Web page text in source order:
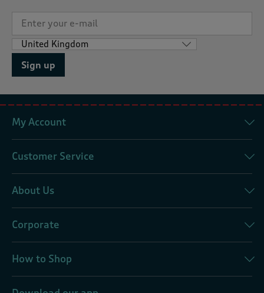
Sign up
My Account
Customer Service
About Us
Corporate
How to Shop